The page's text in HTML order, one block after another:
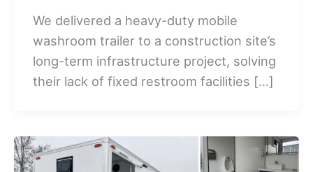
We delivered a heavy-duty mobile
washroom trailer to a construction site’s
long-term infrastructure project, solving
their lack of fixed restroom facilities […]